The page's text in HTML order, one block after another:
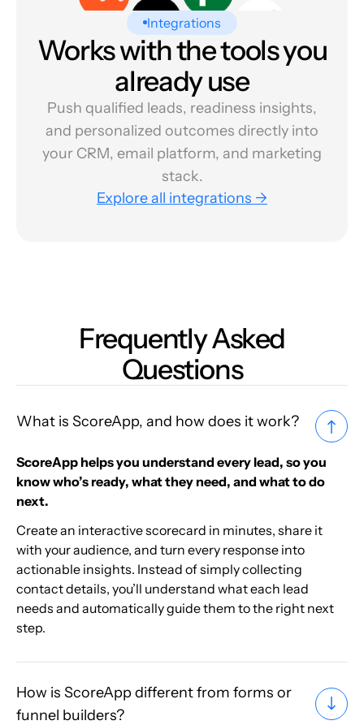
Integrations
Works with the tools you
already use
Push qualified leads, readiness insights,
and personalized outcomes directly into
your CRM, email platform, and marketing
stack.
Explore all integrations →
Frequently Asked
Questions
What is ScoreApp, and how does it work?
ScoreApp helps you understand every lead, so you
know who’s ready, what they need, and what to do
next.
Create an interactive scorecard in minutes, share it
with your audience, and turn every response into
actionable insights. Instead of simply collecting
contact details, you’ll understand what each lead
needs and automatically guide them to the right next
step.
How is ScoreApp different from forms or
funnel builders?